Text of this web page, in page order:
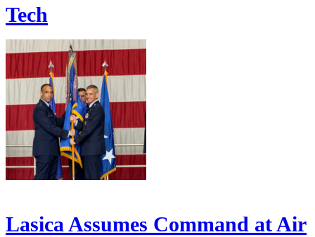
Tech
Lasica Assumes Command at Air